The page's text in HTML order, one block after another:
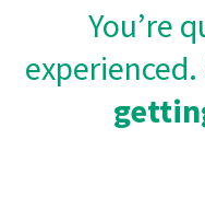
You’re
experienced.